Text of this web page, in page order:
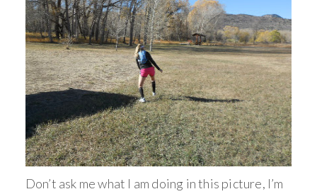
Don’t ask me what I am doing in this picture, I’m